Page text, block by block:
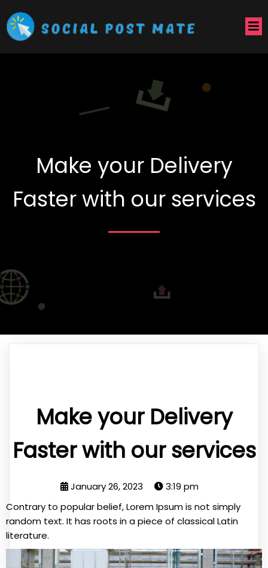
Make your Delivery
Faster with our services
Make your Delivery
Faster with our services
January 26, 2023
3:19 pm
Contrary to popular belief, Lorem Ipsum is not simply
random text. It has roots in a piece of classical Latin
literature.